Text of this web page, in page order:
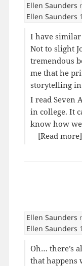
Ellen Saunders
Ellen Saunders
I have similar
Not to slight
tremendous
me that he
storytelling in
I read Seven
in college. It
know how
[Read more]
Ellen Saunders
Ellen Saunders
Oh… there’s
that happens